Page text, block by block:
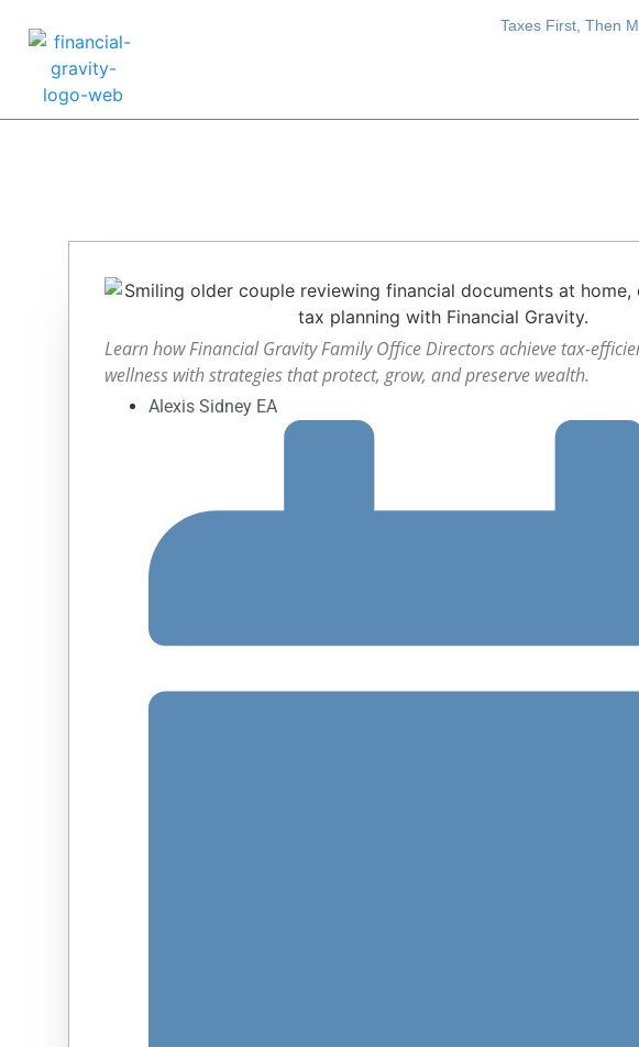
Taxes First, Then
Learn how Financial Gravity Family Office Directors achieve tax-
wellness with strategies that protect, grow, and preserve wealth.
Alexis Sidney EA